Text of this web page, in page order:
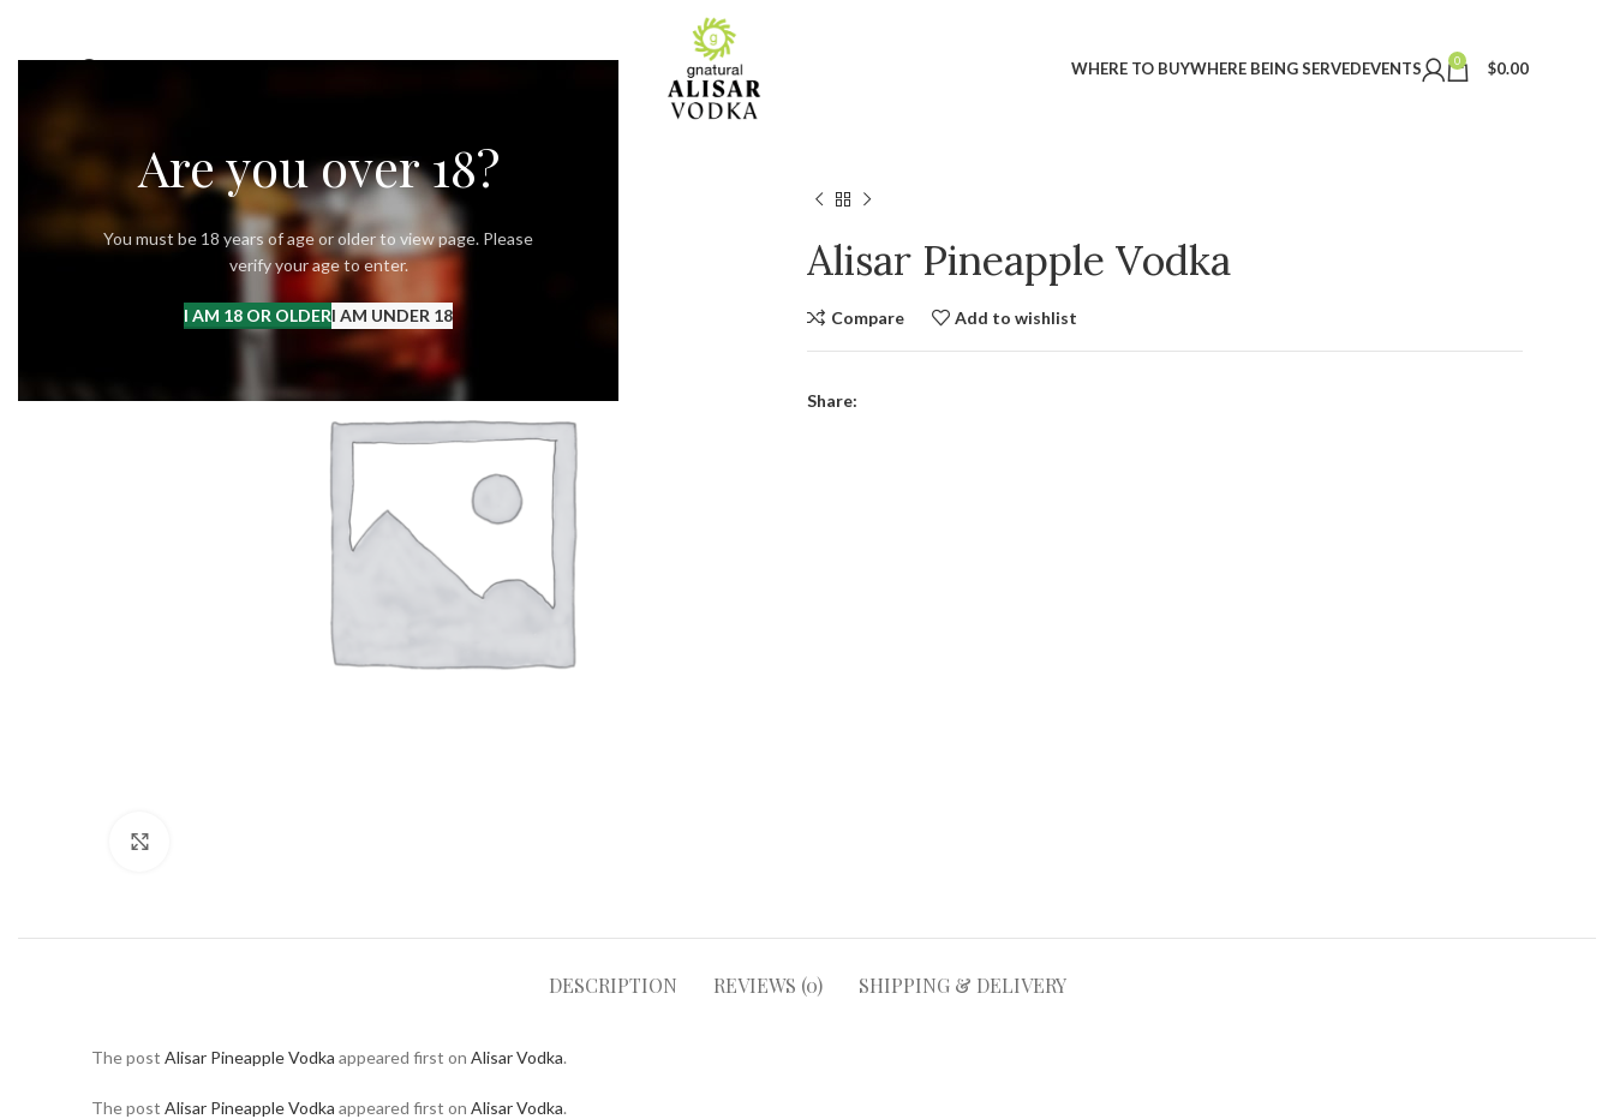
Are you over 18?
You must be 18 years of age or older to view page. Please
verify your age to enter.
I AM 18 OR OLDERI AM UNDER 18
WHERE TO BUYWHERE BEING SERVEDEVENTS 0 $0.00
Alisar Pineapple Vodka
Compare Add to wishlist
Share:
DESCRIPTION REVIEWS (0) SHIPPING & DELIVERY
The post Alisar Pineapple Vodka appeared first on Alisar Vodka.
The post Alisar Pineapple Vodka appeared first on Alisar Vodka.